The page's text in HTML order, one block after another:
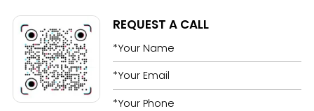
REQUEST A CALL